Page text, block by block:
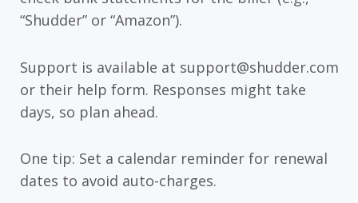
“Shudder” or “Amazon”).
Support is available at support@shudder.com
or their help form. Responses might take
days, so plan ahead.
One tip: Set a calendar reminder for renewal
dates to avoid auto-charges.